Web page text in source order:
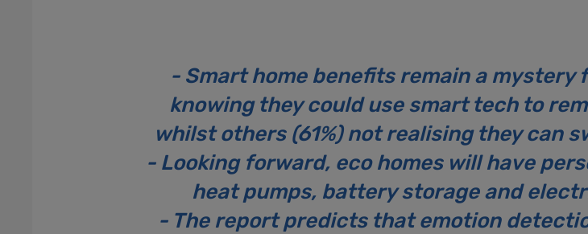
- Smart home benefits remain a mystery
knowing they could use smart tech to
whilst others (61%) not realising they can
- Looking forward, eco homes will have
heat pumps, battery storage and
- The report predicts that emotion